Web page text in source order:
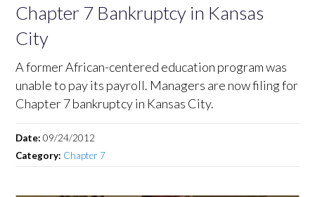
Chapter 7 Bankruptcy in Kansas
City
A former African-centered education program was
unable to pay its payroll. Managers are now filing for
Chapter 7 bankruptcy in Kansas City.
Date:09/24/2012
Category: Chapter 7